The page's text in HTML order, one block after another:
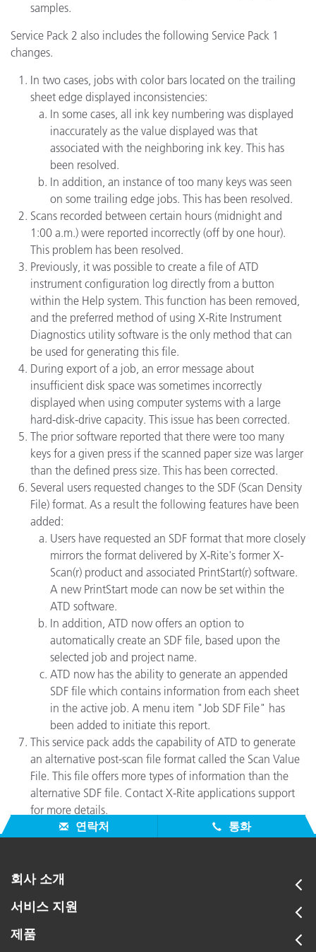
samples.
Service Pack 2 also includes the following Service Pack 1
changes.
In two cases, jobs with color bars located on the trailing
sheet edge displayed inconsistencies:
In some cases, all ink key numbering was displayed
inaccurately as the value displayed was that
associated with the neighboring ink key. This has
been resolved.
In addition, an instance of too many keys was seen
on some trailing edge jobs. This has been resolved.
Scans recorded between certain hours (midnight and
1:00 a.m.) were reported incorrectly (off by one hour).
This problem has been resolved.
Previously, it was possible to create a file of ATD
instrument configuration log directly from a button
within the Help system. This function has been removed,
and the preferred method of using X-Rite Instrument
Diagnostics utility software is the only method that can
be used for generating this file.
During export of a job, an error message about
insufficient disk space was sometimes incorrectly
displayed when using computer systems with a large
hard-disk-drive capacity. This issue has been corrected.
The prior software reported that there were too many
keys for a given press if the scanned paper size was larger
than the defined press size. This has been corrected.
Several users requested changes to the SDF (Scan Density
File) format. As a result the following features have been
added:
Users have requested an SDF format that more closely
mirrors the format delivered by X-Rite's former X-
Scan(r) product and associated PrintStart(r) software.
A new PrintStart mode can now be set within the
ATD software.
In addition, ATD now offers an option to
automatically create an SDF file, based upon the
selected job and project name.
ATD now has the ability to generate an appended
SDF file which contains information from each sheet
in the active job. A menu item "Job SDF File" has
been added to initiate this report.
This service pack adds the capability of ATD to generate
an alternative post-scan file format called the Scan Value
File. This file offers more types of information than the
alternative SDF file. Contact X-Rite applications support
for more details.
연락처
통화
회사 소개
서비스 지원
제품